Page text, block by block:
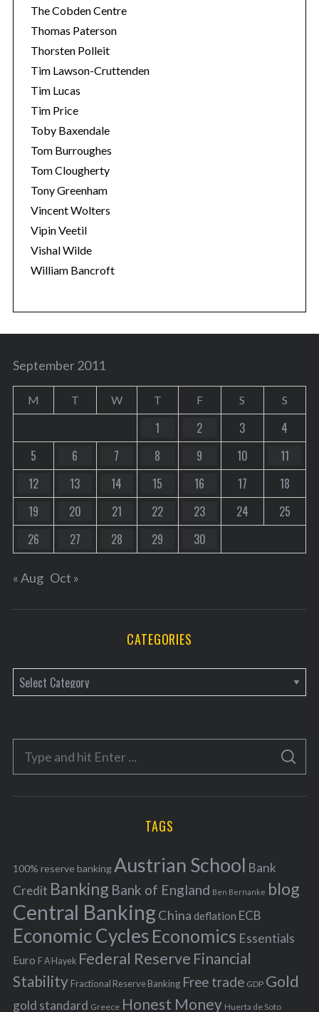
The Cobden Centre
Thomas Paterson
Thorsten Polleit
Tim Lawson-Cruttenden
Tim Lucas
Tim Price
Toby Baxendale
Tom Burroughes
Tom Clougherty
Tony Greenham
Vincent Wolters
Vipin Veetil
Vishal Wilde
William Bancroft
September 2011
M T W T F S S
1 2 3
4
5
6 7 8 9 10
11
12
13 14 15 16 17
18
19
20 21 22 23 24
25
26
27 28 29 30
« Aug Oct »
CATEGORIES
a
e
o
r
f
o
r
:
S
A
C
TAGS
100% reserve bankingAustrian School Bank
Credit Banking Bank of England Ben Bernanke blog
Central BankingChina deflation ECB
Economic Cycles Economics Essentials
Euro F A Hayek Federal Reserve Financial
Stability Fractional Reserve Banking Free trade GDP Gold
gold standard Greece Honest Money Huerta de Soto